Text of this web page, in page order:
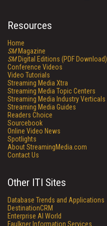
Resources
Home
SMMagazine
SMDigital Editions (PDF Download)
Conference Videos
Video Tutorials
Streaming Media Xtra
Streaming Media Topic Centers
Streaming Media Industry Verticals
Streaming Media Guides
Readers Choice
Sourcebook
Online Video News
Spotlights
About StreamingMedia.com
Contact Us
Other ITI Sites
Database Trends and Applications
DestinationCRM
Enterprise AI World
Faulkner Information Services